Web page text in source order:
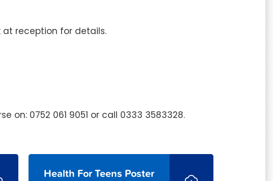
at reception for details.
on: 0752 061 9051 or call 0333 3583328.
Health For Teens Poster